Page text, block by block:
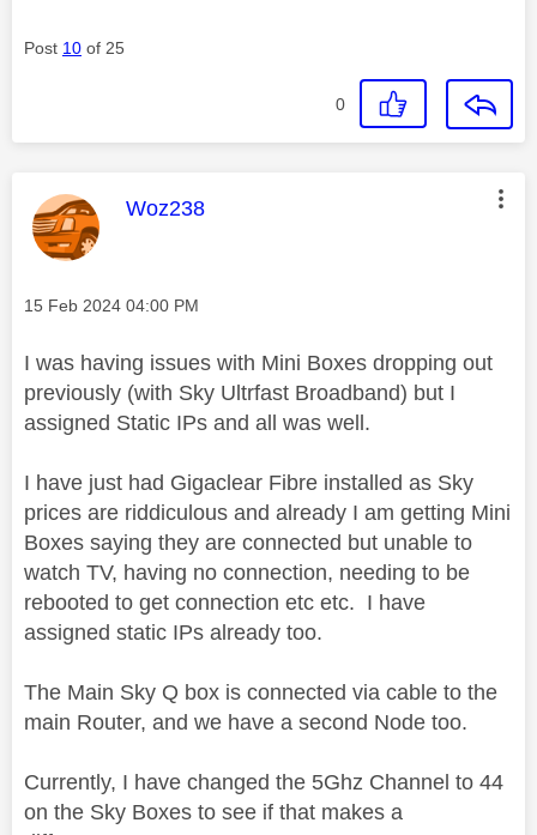
Post 10 of 25
0
This message was authored by:
Woz238
Message posted on
‎15 Feb 2024 04:00 PM
I was having issues with Mini Boxes dropping out
previously (with Sky Ultrfast Broadband) but I
assigned Static IPs and all was well.
I have just had Gigaclear Fibre installed as Sky
prices are riddiculous and already I am getting Mini
Boxes saying they are connected but unable to
watch TV, having no connection, needing to be
rebooted to get connection etc etc. I have
assigned static IPs already too.
The Main Sky Q box is connected via cable to the
main Router, and we have a second Node too.
Currently, I have changed the 5Ghz Channel to 44
on the Sky Boxes to see if that makes a